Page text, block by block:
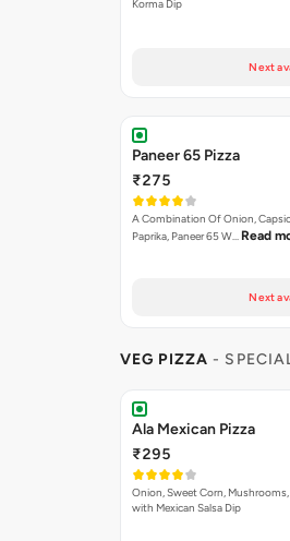
Korma Dip
Next
Paneer 65 Pizza
₹275
A Combination Of Onion,
Paprika, Paneer 65 W… Read
Next
VEG PIZZA -
Ala Mexican Pizza
₹295
Onion, Sweet Corn,
with Mexican Salsa Dip